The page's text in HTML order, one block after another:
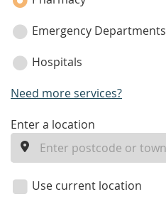
Emergency Departments
Hospitals
Need more services?
enter
location
Enter a location
Use current location